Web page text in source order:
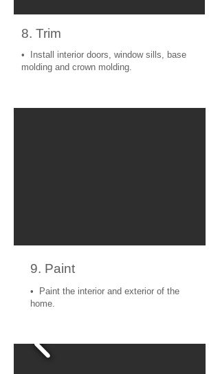
8. Trim
• Install interior doors, window sills, base
molding and crown molding.
9. Paint
• Paint the interior and exterior of the
home.